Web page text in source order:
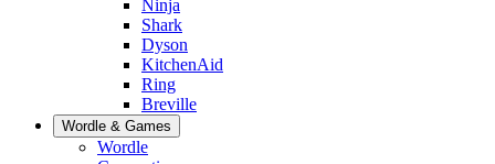
Ninja
Shark
Dyson
KitchenAid
Ring
Breville
Wordle & Games
Wordle